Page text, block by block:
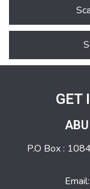
GET
P.O Box :